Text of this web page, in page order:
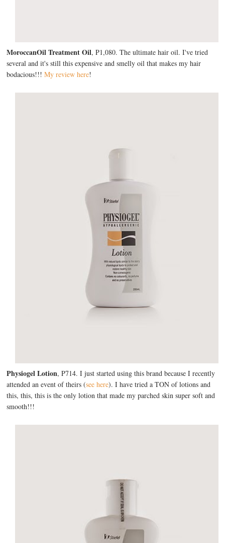
MoroccanOil Treatment Oil, P1,080. The ultimate hair oil. I've tried
several and it's still this expensive and smelly oil that makes my hair
bodacious!!!My review here!
Physiogel Lotion, P714. I just started using this brand because I recently
attended an event of theirs (see here). I have tried a TON of lotions and
this, this, this is the only lotion that made my parched skin super soft and
smooth!!!